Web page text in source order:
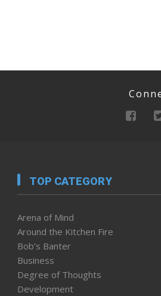
TOP CATEGORY
Arena of Mind
Around the Kitchen Fire
Bob’s Banter
Business
Degree of Thoughts
Development